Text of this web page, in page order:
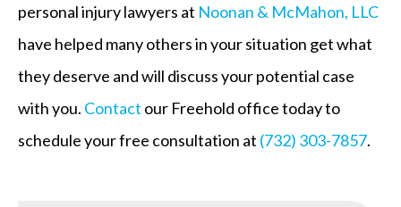
personal injury lawyers at Noonan & McMahon, LLC
have helped many others in your situation get what
they deserve and will discuss your potential case
with you. Contact our Freehold office today to
schedule your free consultation at (732) 303-7857.